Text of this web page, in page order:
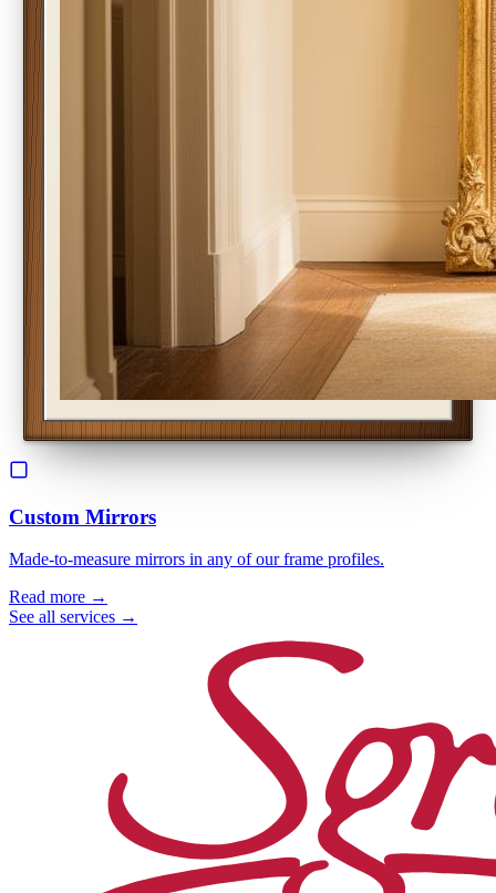
Custom Mirrors
Made-to-measure mirrors in any of our frame profiles.
Read more →
See all services →